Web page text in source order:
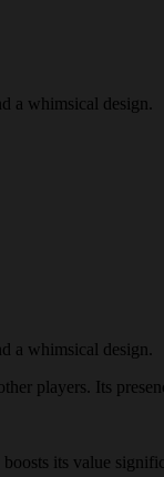
a whimsical design.
a whimsical design.
players. Its
its value